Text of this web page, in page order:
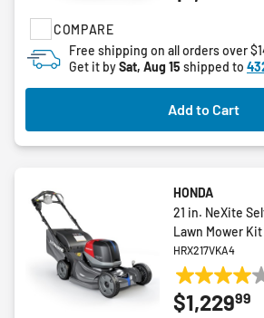
COMPARE
stars.
16
reviews
Free shipping on all orders over
Get it bySat, Aug 15 shipped to
Add to Cart
HONDA
21 in. NeXite
Lawn Mower Kit
HRX217VKA4
4.0
out
$1,22999